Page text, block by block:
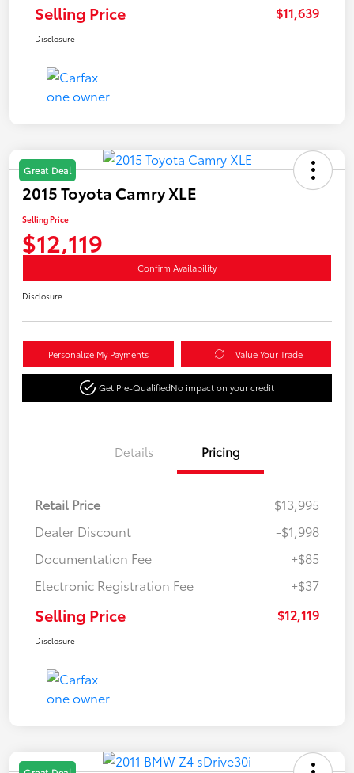
Selling Price $11,639
Disclosure
Great Deal
2015 Toyota Camry XLE
Selling Price
$12,119
Confirm Availability
Disclosure
Personalize My Payments Value Your Trade
Get Pre-QualifiedNo impact on your credit
Details Pricing
Retail Price
$13,995
Dealer Discount
-$1,998
Documentation Fee
+$85
Electronic Registration Fee
+$37
Selling Price $12,119
Disclosure